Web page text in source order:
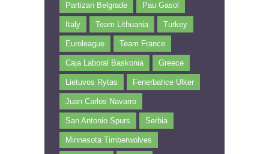
Partizan Belgrade Pau Gasol
Italy Team Lithuania Turkey
Euroleague Team France
Caja Laboral Baskonia Greece
Lietuvos Rytas Fenerbahce Ülker
Juan Carlos Navarro
San Antonio Spurs Serbia
Minnesota Timberwolves